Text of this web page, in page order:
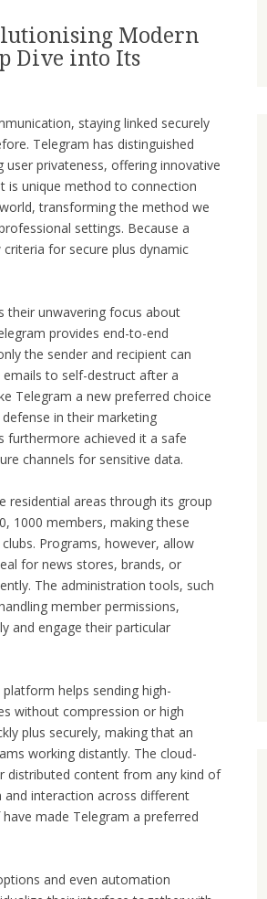
Modern
Dive into Its
staying linked securely
Telegram has distinguished
privateness, offering innovative
is unique method to connection
transforming the method we
settings. Because a
for secure plus dynamic
their unwavering focus about
provides end-to-end
the sender and recipient can
to self-destruct after a
Telegram a new preferred choice
in their marketing
furthermore achieved it a safe
channels for sensitive data.
residential areas through its group
1000 members, making these
Programs, however, allow
for news stores, brands, or
The administration tools, such
member permissions,
and engage their particular
helps sending high-
without compression or high
plus securely, making that an
working distantly. The cloud-
distributed content from any kind of
interaction across different
made Telegram a preferred
and even automation